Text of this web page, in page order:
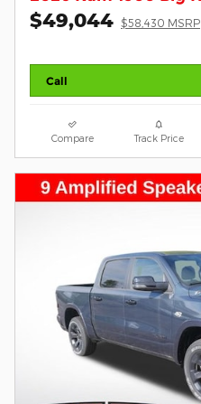
$49,044 $58,430 MSRP
Call
Compare Track Price